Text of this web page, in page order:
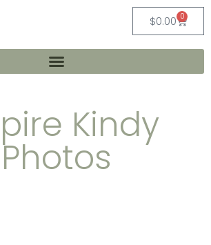
$0.00 0
Kindy
Photos